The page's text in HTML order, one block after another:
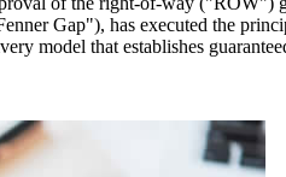
Gap"), has executed the
model that establishes